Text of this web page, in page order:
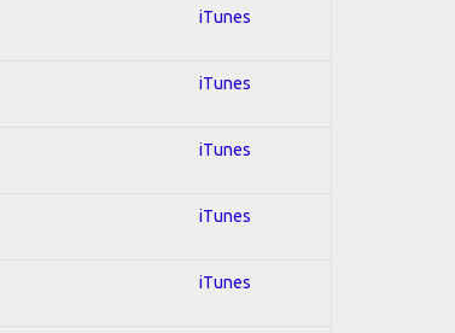
iTunes
iTunes
iTunes
iTunes
iTunes